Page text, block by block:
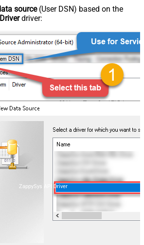
source(User DSN) based on the
driver:
ZappySys API Driver